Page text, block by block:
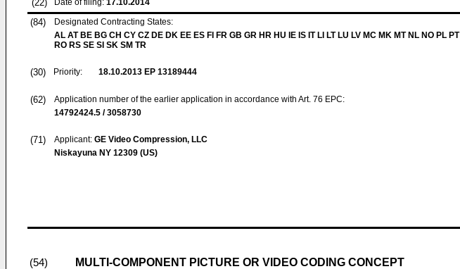
(22) Date of filing: 17.10.2014
(84)
Designated Contracting States:
AL AT BE BG CH CY CZ DE DK EE ES FI FR GB GR HR HU IE IS IT LI LT LU LV MC MK MT NL NO PL PT
RO RS SE SI SK SM TR
(30) Priority: 18.10.2013 EP 13189444
(62)
Application number of the earlier application in accordance with Art. 76 EPC:
14792424.5 / 3058730
(71) Applicant: GE Video Compression, LLC
Niskayuna NY 12309 (US)
(54) MULTI-COMPONENT PICTURE OR VIDEO CODING CONCEPT